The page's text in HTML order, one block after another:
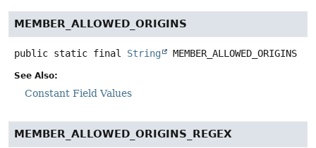
MEMBER_ALLOWED_ORIGINS
public static final String MEMBER_ALLOWED_ORIGINS
See Also:
Constant Field Values
MEMBER_ALLOWED_ORIGINS_REGEX